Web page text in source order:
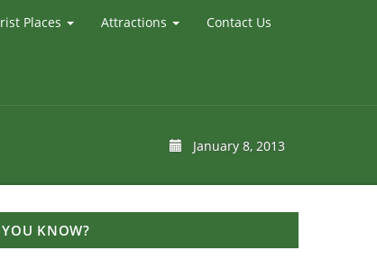
Places Attractions Contact Us
January 8, 2013
KNOW?